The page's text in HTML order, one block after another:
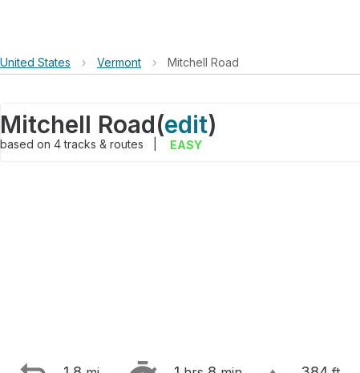
United States › Vermont › Mitchell Road
Mitchell Road(edit)
based on 4tracks & routes EASY